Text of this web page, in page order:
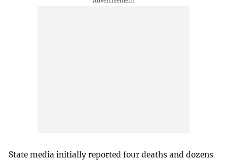
State media initially reported four deaths and dozens